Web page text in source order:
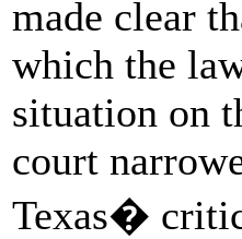
made clear
which the
situation on
court
Texas�